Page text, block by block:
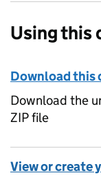
Using this
Download this
Download the
ZIP file
View or create